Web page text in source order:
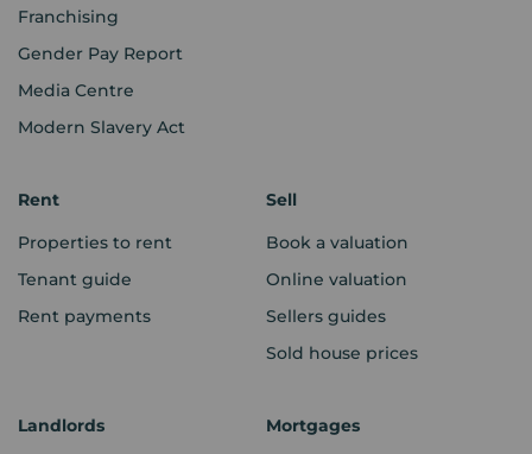
Franchising
Gender Pay Report
Media Centre
Modern Slavery Act
Rent
Properties to rent
Tenant guide
Rent payments
Sell
Book a valuation
Online valuation
Sellers guides
Sold house prices
Landlords
Mortgages